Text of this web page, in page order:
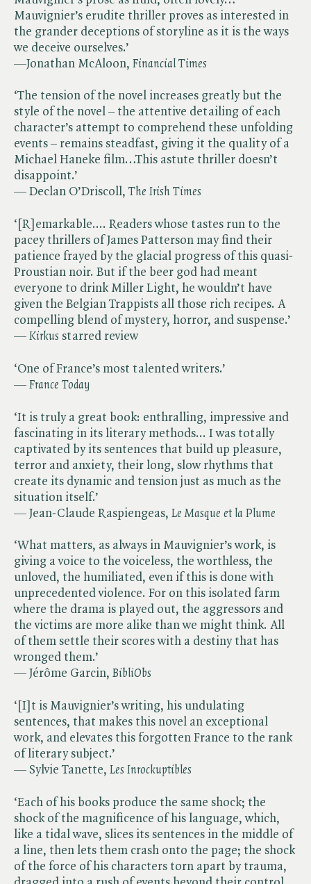
Mauvignier’s erudite thriller proves as interested in
the grander deceptions of storyline as it is the ways
we deceive ourselves.’
—Jonathan McAloon, ​ Financial Times
‘The tension of the novel increases greatly but the
style of the novel – the attentive detailing of each
character’s attempt to comprehend these unfolding
events – remains steadfast, giving it the quality of a
Michael Haneke film…This astute thriller doesn’t
disappoint.’
— Declan O’Driscoll, ​ The Irish Times
‘[R]emarkable.... Readers whose tastes run to the
pacey thrillers of James Patterson may find their
patience frayed by the glacial progress of this quasi-
Proustian noir. But if the beer god had meant
everyone to drink Miller Light, he wouldn’t have
given the Belgian Trappists all those rich recipes. A
compelling blend of mystery, horror, and suspense.’
— ​ Kirkus starred review
‘One of France’s most talented writers.’
— ​ France Today
‘It is truly a great book: enthralling, impressive and
fascinating in its literary methods... I was totally
captivated by its sentences that build up pleasure,
terror and anxiety, their long, slow rhythms that
create its dynamic and tension just as much as the
situation itself.’
— Jean-Claude Raspiengeas,​ Le Masque et la Plume
‘What matters, as always in Mauvignier’s work, is
giving a voice to the voiceless, the worthless, the
unloved, the humiliated, even if this is done with
unprecedented violence. For on this isolated farm
where the drama is played out, the aggressors and
the victims are more alike than we might think. All
of them settle their scores with a destiny that has
wronged them.’
— Jérôme Garcin, ​ BibliObs
‘[I]t is Mauvignier’s writing, his undulating
sentences, that makes this novel an exceptional
work, and elevates this forgotten France to the rank
of literary subject.’
— Sylvie Tanette, ​ Les Inrockuptibles
‘Each of his books produce the same shock; the
shock of the magnificence of his language, which,
like a tidal wave, slices its sentences in the middle of
a line, then lets them crash onto the page; the shock
of the force of his characters torn apart by trauma,